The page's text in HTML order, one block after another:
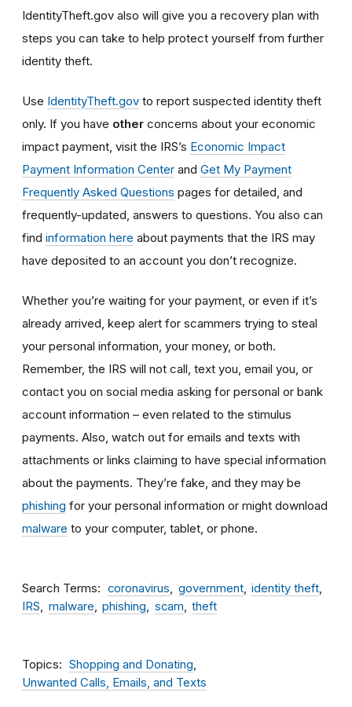
IdentityTheft.gov also will give you a recovery plan with
steps you can take to help protect yourself from further
identity theft.
Use IdentityTheft.gov to report suspected identity theft
only. If you have other concerns about your economic
impact payment, visit the IRS’s Economic Impact
Payment Information Center and Get My Payment
Frequently Asked Questions pages for detailed, and
frequently-updated, answers to questions. You also can
find information here about payments that the IRS may
have deposited to an account you don’t recognize.
Whether you’re waiting for your payment, or even if it’s
already arrived, keep alert for scammers trying to steal
your personal information, your money, or both.
Remember, the IRS will not call, text you, email you, or
contact you on social media asking for personal or bank
account information – even related to the stimulus
payments. Also, watch out for emails and texts with
attachments or links claiming to have special information
about the payments. They’re fake, and they may be
phishing for your personal information or might download
malware to your computer, tablet, or phone.
Search Terms coronavirus government identity theft
IRS
malware phishing scam theft
Topics
Shopping and Donating
Unwanted Calls, Emails, and Texts